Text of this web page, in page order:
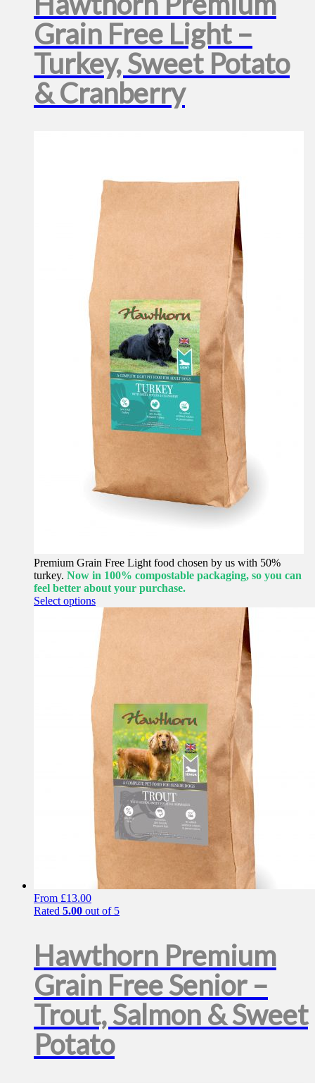
Grain Free Light –
Turkey, Sweet Potato
& Cranberry
Premium Grain Free Light food chosen by us with 50%
turkey. Now in 100% compostable packaging, so you can
feel better about your purchase.
Select optionsThis
product
has
multiple
variants.
The
options
may
chosen
product
page
From £13.00
Rated 5.00 out of 5
Hawthorn Premium
Grain Free Senior –
Trout, Salmon & Sweet
Potato